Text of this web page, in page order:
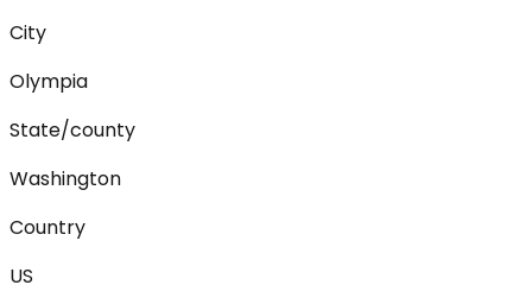
City
Olympia
State/county
Washington
Country
US